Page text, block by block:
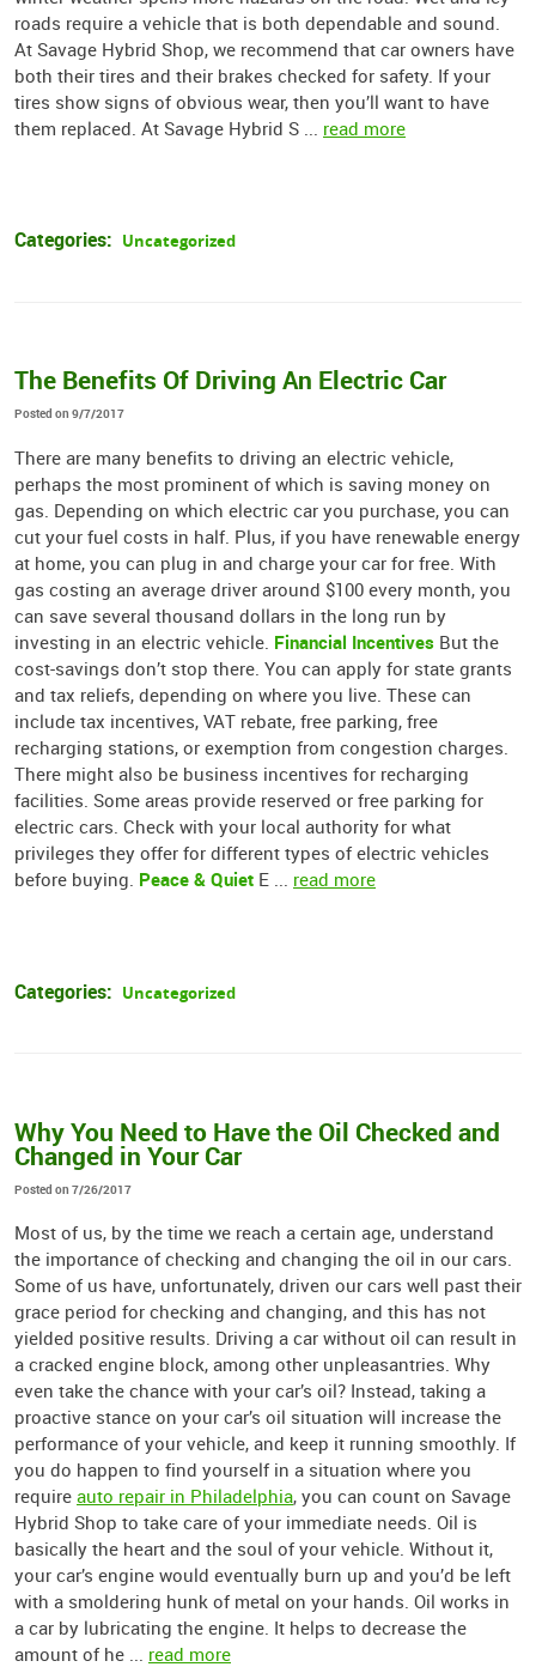
roads require a vehicle that is both dependable and sound.
At Savage Hybrid Shop, we recommend that car owners have
both their tires and their brakes checked for safety. If your
tires show signs of obvious wear, then you’ll want to have
them replaced. At Savage Hybrid S ... read more
Categories: Uncategorized
The Benefits Of Driving An Electric Car
Posted on 9/7/2017
There are many benefits to driving an electric vehicle,
perhaps the most prominent of which is saving money on
gas. Depending on which electric car you purchase, you can
cut your fuel costs in half. Plus, if you have renewable energy
at home, you can plug in and charge your car for free. With
gas costing an average driver around $100 every month, you
can save several thousand dollars in the long run by
investing in an electric vehicle. Financial Incentives But the
cost-savings don’t stop there. You can apply for state grants
and tax reliefs, depending on where you live. These can
include tax incentives, VAT rebate, free parking, free
recharging stations, or exemption from congestion charges.
There might also be business incentives for recharging
facilities. Some areas provide reserved or free parking for
electric cars. Check with your local authority for what
privileges they offer for different types of electric vehicles
before buying. Peace & Quiet E ... read more
Categories: Uncategorized
Why You Need to Have the Oil Checked and
Changed in Your Car
Posted on 7/26/2017
Most of us, by the time we reach a certain age, understand
the importance of checking and changing the oil in our cars.
Some of us have, unfortunately, driven our cars well past their
grace period for checking and changing, and this has not
yielded positive results. Driving a car without oil can result in
a cracked engine block, among other unpleasantries. Why
even take the chance with your car’s oil? Instead, taking a
proactive stance on your car’s oil situation will increase the
performance of your vehicle, and keep it running smoothly. If
you do happen to find yourself in a situation where you
require auto repair in Philadelphia, you can count on Savage
Hybrid Shop to take care of your immediate needs. Oil is
basically the heart and the soul of your vehicle. Without it,
your car’s engine would eventually burn up and you’d be left
with a smoldering hunk of metal on your hands. Oil works in
a car by lubricating the engine. It helps to decrease the
amount of he ... read more